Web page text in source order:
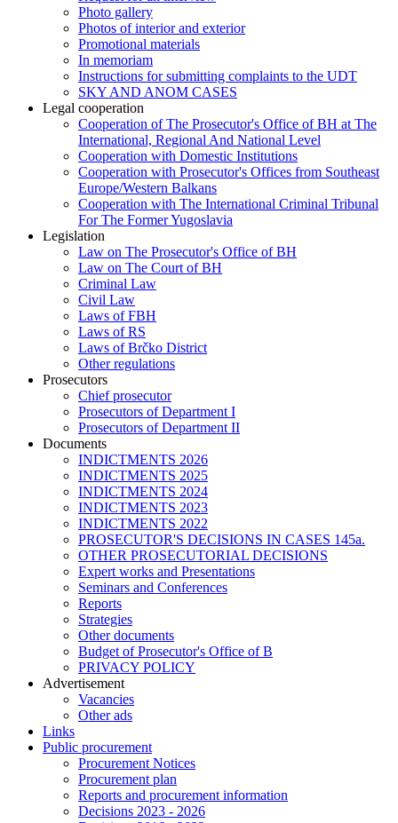
Photo gallery
Photos of interior and exterior
Promotional materials
In memoriam
Instructions for submitting complaints to the UDT
SKY AND ANOM CASES
Legal cooperation
Cooperation of The Prosecutor's Office of BH at The
International, Regional And National Level
Cooperation with Domestic Institutions
Cooperation with Prosecutor's Offices from Southeast
Europe/Western Balkans
Cooperation with The International Criminal Tribunal
For The Former Yugoslavia
Legislation
Law on The Prosecutor's Office of BH
Law on The Court of BH
Criminal Law
Civil Law
Laws of FBH
Laws of RS
Laws of Brčko District
Other regulations
Prosecutors
Chief prosecutor
Prosecutors of Department I
Prosecutors of Department II
Documents
INDICTMENTS 2026
INDICTMENTS 2025
INDICTMENTS 2024
INDICTMENTS 2023
INDICTMENTS 2022
PROSECUTOR'S DECISIONS IN CASES 145a.
OTHER PROSECUTORIAL DECISIONS
Expert works and Presentations
Seminars and Conferences
Reports
Strategies
Other documents
Budget of Prosecutor's Office of B
PRIVACY POLICY
Аdvertisement
Vacancies
Other ads
Links
Public procurement
Procurement Notices
Procurement plan
Reports and procurement information
Decisions 2023 - 2026